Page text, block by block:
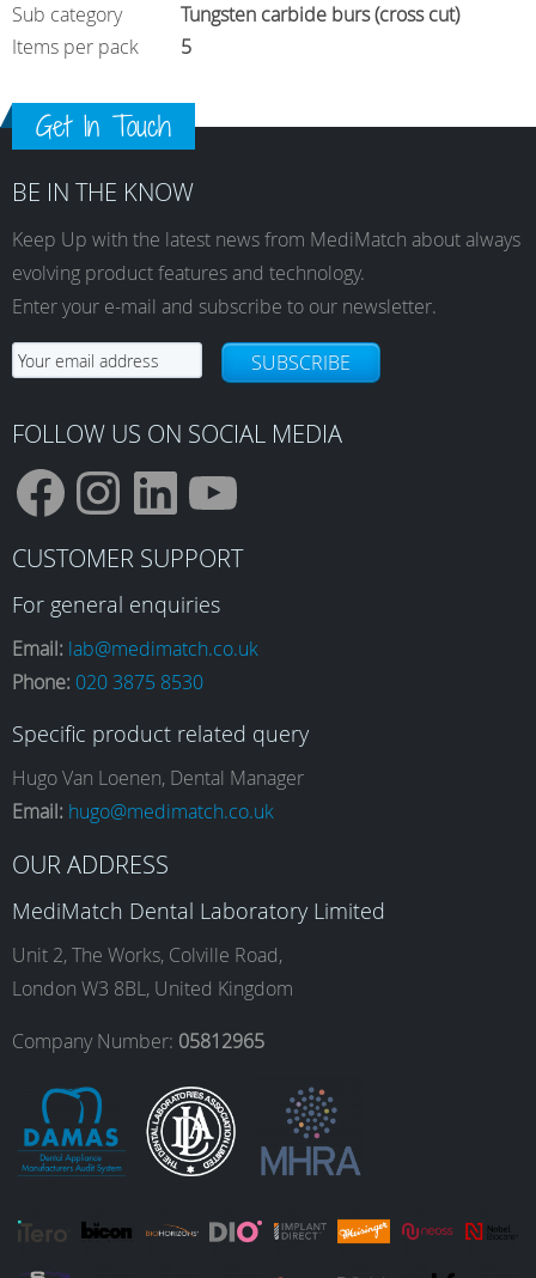
Sub category
Tungsten carbide burs (cross cut)
Items per pack
5
Get In Touch
BE IN THE KNOW
Keep Up with the latest news from MediMatch about always
evolving product features and technology.
Enter your e-mail and subscribe to our newsletter.
SUBSCRIBE
FOLLOW US ON SOCIAL MEDIA
F
a
c
e
b
o
o
k
I
n
s
t
a
g
r
a
m
L
i
n
k
e
d
I
n
Y
o
u
T
u
b
e
CUSTOMER SUPPORT
For general enquiries
Email: lab@medimatch.co.uk
Phone: 020 3875 8530
Specific product related query
Hugo Van Loenen, Dental Manager
Email: hugo@medimatch.co.uk
OUR ADDRESS
MediMatch Dental Laboratory Limited
Unit 2, The Works, Colville Road,
London W3 8BL, United Kingdom
Company Number: 05812965